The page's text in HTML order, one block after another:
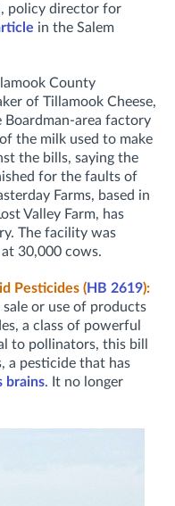
policy director for
in the Salem
County
of Tillamook Cheese,
Boardman-area factory
the milk used to make
the bills, saying the
for the faults of
Farms, based in
Valley Farm, has
The facility was
30,000 cows.
Pesticides (HB 2619):
or use of products
a class of powerful
to pollinators, this bill
a pesticide that has
brains. It no longer